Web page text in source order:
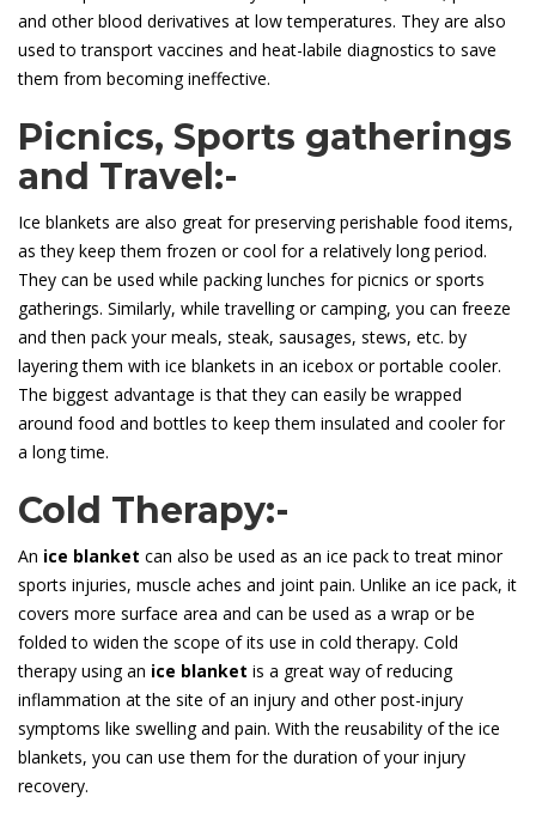
and other blood derivatives at low temperatures. They are also
used to transport vaccines and heat-labile diagnostics to save
them from becoming ineffective.
Picnics, Sports gatherings
and Travel:-
Ice blankets are also great for preserving perishable food items,
as they keep them frozen or cool for a relatively long period.
They can be used while packing lunches for picnics or sports
gatherings. Similarly, while travelling or camping, you can freeze
and then pack your meals, steak, sausages, stews, etc. by
layering them with ice blankets in an icebox or portable cooler.
The biggest advantage is that they can easily be wrapped
around food and bottles to keep them insulated and cooler for
a long time.
Cold Therapy:-
An ice blanket can also be used as an ice pack to treat minor
sports injuries, muscle aches and joint pain. Unlike an ice pack, it
covers more surface area and can be used as a wrap or be
folded to widen the scope of its use in cold therapy. Cold
therapy using an ice blanket is a great way of reducing
inflammation at the site of an injury and other post-injury
symptoms like swelling and pain. With the reusability of the ice
blankets, you can use them for the duration of your injury
recovery.